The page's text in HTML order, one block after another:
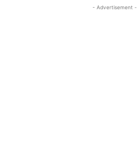
- Advertisement -